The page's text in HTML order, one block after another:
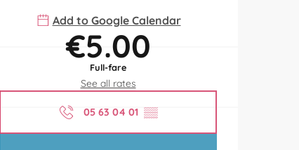
Add to Google Calendar
€5.00
Full-fare
See all rates
05 63 04 01 ▒▒